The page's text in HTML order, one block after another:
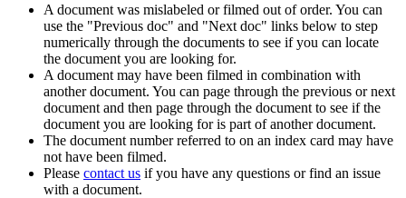
A document was mislabeled or filmed out of order. You can
use the "Previous doc" and "Next doc" links below to step
numerically through the documents to see if you can locate
the document you are looking for.
A document may have been filmed in combination with
another document. You can page through the previous or next
document and then page through the document to see if the
document you are looking for is part of another document.
The document number referred to on an index card may have
not have been filmed.
Please contact us if you have any questions or find an issue
with a document.